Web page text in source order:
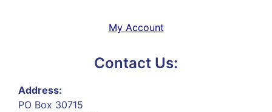
My Account
Contact Us:
Address:
PO Box 30715